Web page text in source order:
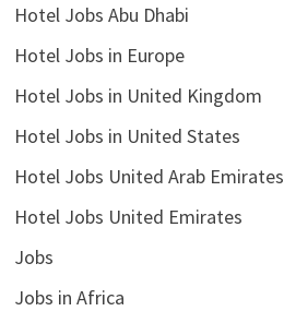
Hotel Jobs Abu Dhabi
Hotel Jobs in Europe
Hotel Jobs in United Kingdom
Hotel Jobs in United States
Hotel Jobs United Arab Emirates
Hotel Jobs United Emirates
Jobs
Jobs in Africa